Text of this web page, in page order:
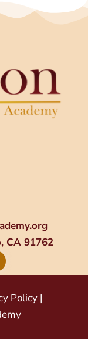
CA 91762
Policy |